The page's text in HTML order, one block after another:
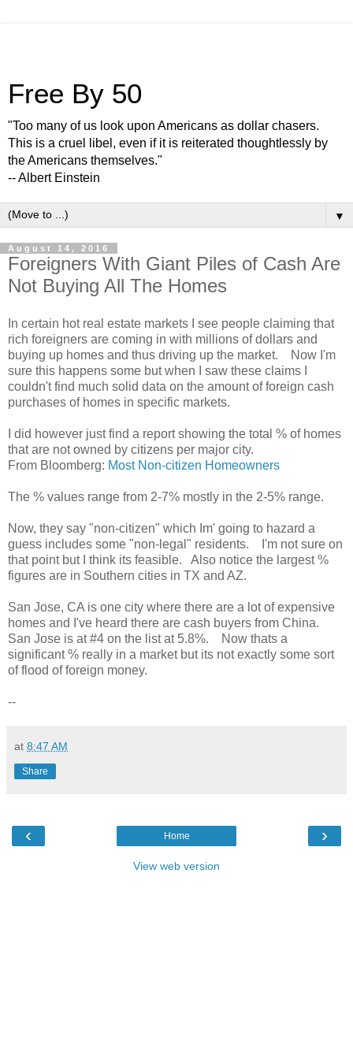
Free By 50
"Too many of us look upon Americans as dollar chasers.
This is a cruel libel, even if it is reiterated thoughtlessly by
the Americans themselves."
-- Albert Einstein
▼
August 14, 2016
Foreigners With Giant Piles of Cash Are
Not Buying All The Homes
In certain hot real estate markets I see people claiming that
rich foreigners are coming in with millions of dollars and
buying up homes and thus driving up the market. Now I'm
sure this happens some but when I saw these claims I
couldn't find much solid data on the amount of foreign cash
purchases of homes in specific markets.
I did however just find a report showing the total % of homes
that are not owned by citizens per major city.
From Bloomberg: Most Non-citizen Homeowners
The % values range from 2-7% mostly in the 2-5% range.
Now, they say "non-citizen" which Im' going to hazard a
guess includes some "non-legal" residents. I'm not sure on
that point but I think its feasible. Also notice the largest %
figures are in Southern cities in TX and AZ.
San Jose, CA is one city where there are a lot of expensive
homes and I've heard there are cash buyers from China.
San Jose is at #4 on the list at 5.8%. Now thats a
significant % really in a market but its not exactly some sort
of flood of foreign money.
--
at 8:47 AM
Share
‹ ›
Home
View web version